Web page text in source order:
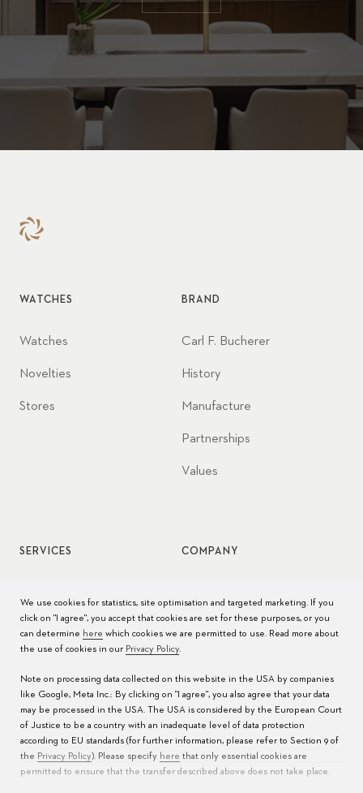
WATCHES
Watches
Novelties
Stores
BRAND
Carl F. Bucherer
History
Manufacture
Partnerships
Values
SERVICES
Watch care
FAQs
Service Centers
COMPANY
We use cookies for statistics, site optimisation and targeted marketing. If you
click on "I agree", you accept that cookies are set for these purposes, or you
can determine here which cookies we are permitted to use. Read more about
the use of cookies in our Privacy Policy.
Note on processing data collected on this website in the USA by companies
like Google, Meta Inc.: By clicking on "I agree", you also agree that your data
may be processed in the USA. The USA is considered by the European Court
of Justice to be a country with an inadequate level of data protection
according to EU standards (for further information, please refer to Section 9 of
the Privacy Policy). Please specify here that only essential cookies are
permitted to ensure that the transfer described above does not take place.